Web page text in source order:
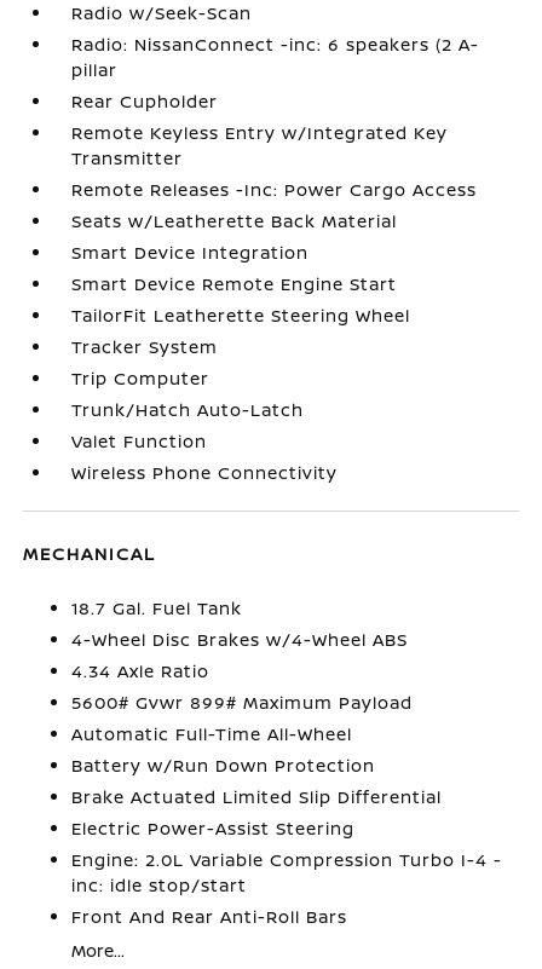
Radio w/Seek-Scan
Radio: NissanConnect -inc: 6 speakers (2 A-
pillar
Rear Cupholder
Remote Keyless Entry w/Integrated Key
Transmitter
Remote Releases -Inc: Power Cargo Access
Seats w/Leatherette Back Material
Smart Device Integration
Smart Device Remote Engine Start
TailorFit Leatherette Steering Wheel
Tracker System
Trip Computer
Trunk/Hatch Auto-Latch
Valet Function
Wireless Phone Connectivity
MECHANICAL
18.7 Gal. Fuel Tank
4-Wheel Disc Brakes w/4-Wheel ABS
4.34 Axle Ratio
5600# Gvwr 899# Maximum Payload
Automatic Full-Time All-Wheel
Battery w/Run Down Protection
Brake Actuated Limited Slip Differential
Electric Power-Assist Steering
Engine: 2.0L Variable Compression Turbo I-4 -
inc: idle stop/start
Front And Rear Anti-Roll Bars
More...